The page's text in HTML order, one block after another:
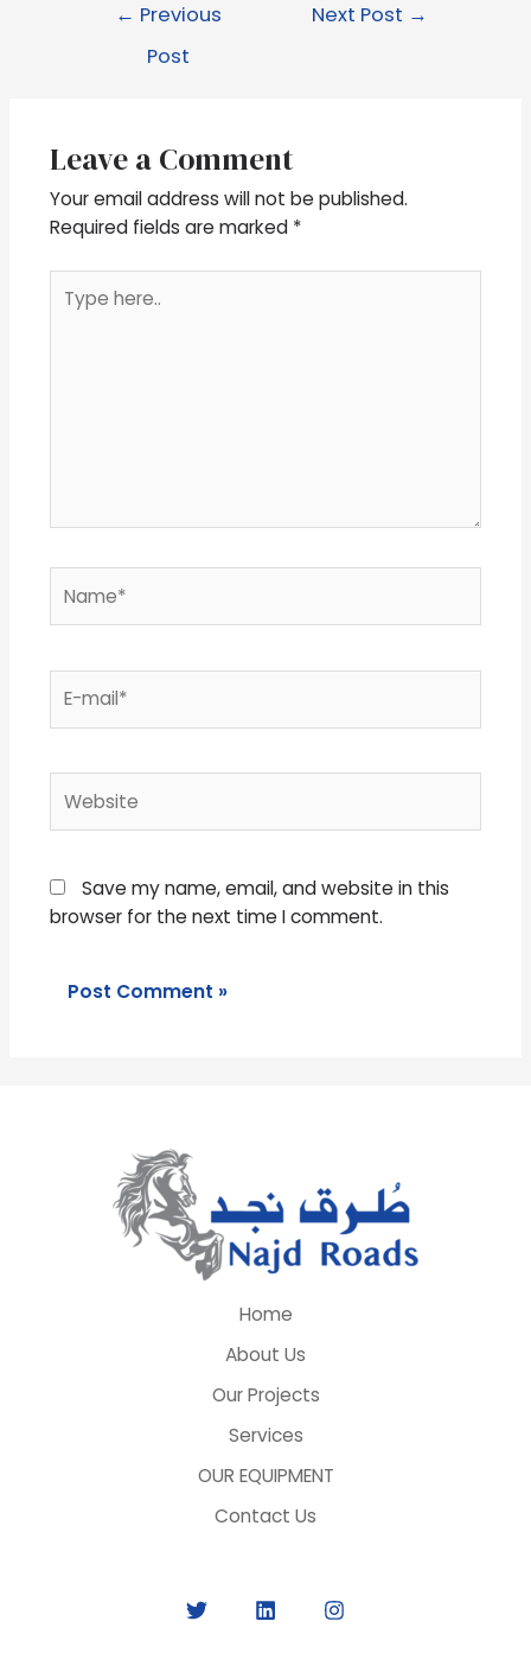
← Previous
Post
Next Post →
Leave a Comment
Your email address will not be published.
Required fields are marked *
here..
mail*
Save my name, email, and website in this
browser for the next time I comment.
Home
About Us
Our Projects
Services
OUR EQUIPMENT
Contact Us